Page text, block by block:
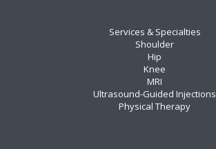
Services & Specialties
Shoulder
Hip
Knee
MRI
Ultrasound-Guided Injections
Physical Therapy